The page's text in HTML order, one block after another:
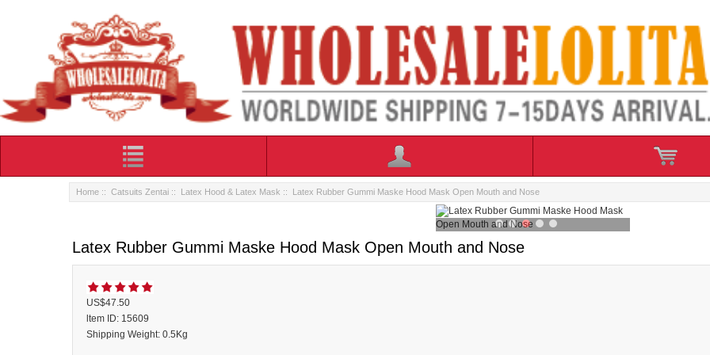
Home :: Catsuits Zentai :: Latex Hood & Latex Mask :: Latex Rubber Gummi Maske Hood Mask Open Mouth and Nose
Latex Rubber Gummi Maske Hood Mask Open Mouth and Nose
US$47.50
ltem ID: 15609
Shipping Weight: 0.5Kg